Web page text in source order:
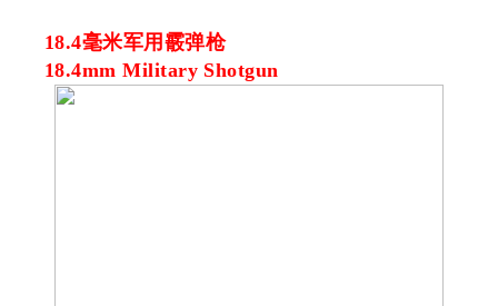
18.4毫米军用霰弹枪
18.4mm Military Shotgun